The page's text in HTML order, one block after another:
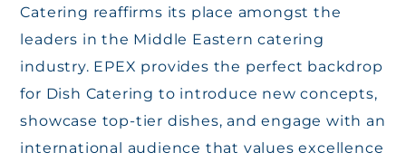
Catering reaffirms its place amongst the
leaders in the Middle Eastern catering
industry. EPEX provides the perfect backdrop
for Dish Catering to introduce new concepts,
showcase top-tier dishes, and engage with an
international audience that values excellence